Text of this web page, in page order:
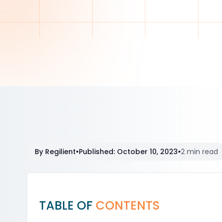
By Regilient•Published: October 10, 2023•2 min read
TABLE OF CONTENTS